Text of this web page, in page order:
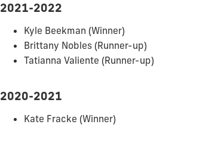
2021-2022
Kyle Beekman (Winner)
Brittany Nobles (Runner-up)
Tatianna Valiente (Runner-up)
2020-2021
Kate Fracke (Winner)